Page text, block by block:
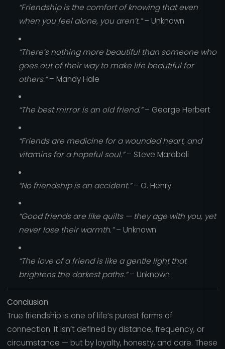
“Friendship is the comfort of knowing that even
when you feel alone, you aren’t.”– Unknown
“There’s nothing more beautiful than someone who
goes out of their way to make life beautiful for
others.”– Mandy Hale
“The best mirror is an old friend.”– George Herbert
“Friends are medicine for a wounded heart, and
vitamins for a hopeful soul.”– Steve Maraboli
“No friendship is an accident.”– O. Henry
“Good friends are like quilts — they age with you, yet
never lose their warmth.”– Unknown
“The love of a friend is like a gentle light that
brightens the darkest paths.”– Unknown
Conclusion
True friendship is one of life’s purest forms of
connection. It isn’t defined by distance, frequency, or
circumstance — but by loyalty, honesty, and care. These